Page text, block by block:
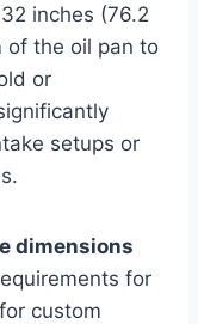
inches (76.2
of the oil pan to
or
setups or
dimensions
for
custom